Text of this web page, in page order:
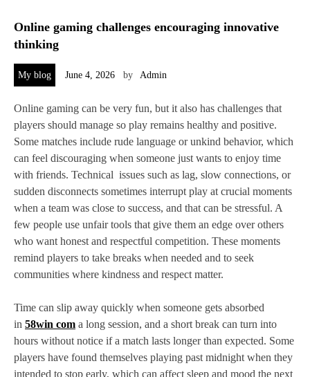
Online gaming challenges encouraging innovative
thinking
My blog June 4, 2026 by Admin
Online gaming can be very fun, but it also has challenges that
players should manage so play remains healthy and positive.
Some matches include rude language or unkind behavior, which
can feel discouraging when someone just wants to enjoy time
with friends. Technical issues such as lag, slow connections, or
sudden disconnects sometimes interrupt play at crucial moments
when a team was close to success, and that can be stressful. A
few people use unfair tools that give them an edge over others
who want honest and respectful competition. These moments
remind players to take breaks when needed and to seek
communities where kindness and respect matter.
Time can slip away quickly when someone gets absorbed
in 58win com a long session, and a short break can turn into
hours without notice if a match lasts longer than expected. Some
players have found themselves playing past midnight when they
intended to stop early, which can affect sleep and mood the next